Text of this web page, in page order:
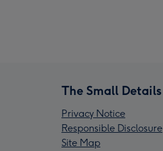
The Small Details
Privacy Notice
Responsible Disclosure
Site Map